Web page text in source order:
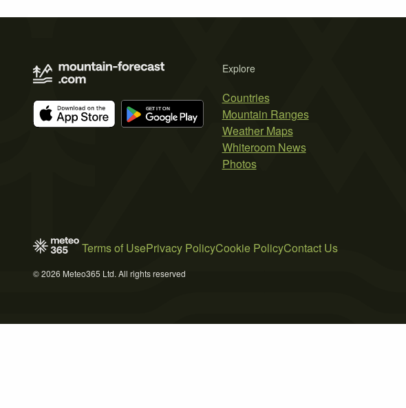
Explore
Countries
Mountain Ranges
Weather Maps
Whiteroom News
Photos
Terms of UsePrivacy PolicyCookie PolicyContact Us
© 2026 Meteo365 Ltd. All rights reserved